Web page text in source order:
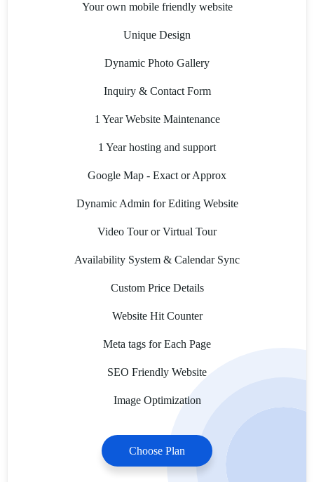
Your own mobile friendly website
Unique Design
Dynamic Photo Gallery
Inquiry & Contact Form
1 Year Website Maintenance
1 Year hosting and support
Google Map - Exact or Approx
Dynamic Admin for Editing Website
Video Tour or Virtual Tour
Availability System & Calendar Sync
Custom Price Details
Website Hit Counter
Meta tags for Each Page
SEO Friendly Website
Image Optimization
Choose Plan